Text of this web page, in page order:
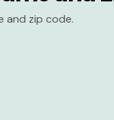
and zip code.